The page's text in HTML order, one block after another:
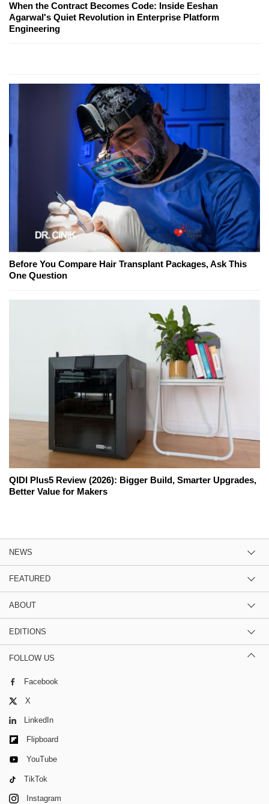
When the Contract Becomes Code: Inside Eeshan
Agarwal's Quiet Revolution in Enterprise Platform
Engineering
Before You Compare Hair Transplant Packages, Ask This
One Question
QIDI Plus5 Review (2026): Bigger Build, Smarter Upgrades,
Better Value for Makers
NEWS
FEATURED
ABOUT
EDITIONS
FOLLOW US
Facebook
X
LinkedIn
Flipboard
YouTube
TikTok
Instagram